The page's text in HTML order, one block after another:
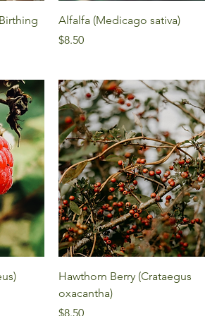
Alfalfa (Medicago sativa)
Price
$8.50
Hawthorn Berry (Crataegus
oxacantha)
Price
$8.50